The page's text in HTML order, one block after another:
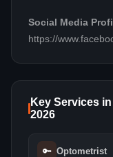
Social Media
https://
Key Services in
2026
🔑 Optometrist